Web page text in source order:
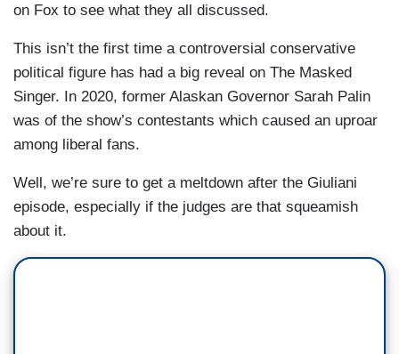
on Fox to see what they all discussed.
This isn’t the first time a controversial conservative
political figure has had a big reveal on The Masked
Singer. In 2020, former Alaskan Governor Sarah Palin
was of the show’s contestants which caused an uproar
among liberal fans.
Well, we’re sure to get a meltdown after the Giuliani
episode, especially if the judges are that squeamish
about it.